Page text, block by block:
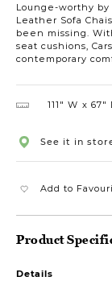
Lounge-worthy by
Leather Sofa
been missing.
seat cushions,
contemporary
111″ W 67″
See it in
Add to
Product
Details